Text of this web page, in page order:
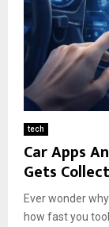
tech
Car Apps
Gets
Ever wonder
how fast you